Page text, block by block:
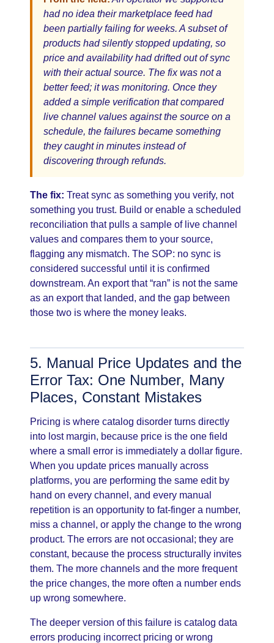
had no idea their marketplace feed had
been partially failing for weeks. A subset of
products had silently stopped updating, so
price and availability had drifted out of sync
with their actual source. The fix was not a
better feed; it was monitoring. Once they
added a simple verification that compared
live channel values against the source on a
schedule, the failures became something
they caught in minutes instead of
discovering through refunds.
The fix: Treat sync as something you verify, not
something you trust. Build or enable a scheduled
reconciliation that pulls a sample of live channel
values and compares them to your source,
flagging any mismatch. The SOP: no sync is
considered successful until it is confirmed
downstream. An export that “ran” is not the same
as an export that landed, and the gap between
those two is where the money leaks.
5. Manual Price Updates and the
Error Tax: One Number, Many
Places, Constant Mistakes
Pricing is where catalog disorder turns directly
into lost margin, because price is the one field
where a small error is immediately a dollar figure.
When you update prices manually across
platforms, you are performing the same edit by
hand on every channel, and every manual
repetition is an opportunity to fat-finger a number,
miss a channel, or apply the change to the wrong
product. The errors are not occasional; they are
constant, because the process structurally invites
them. The more channels and the more frequent
the price changes, the more often a number ends
up wrong somewhere.
The deeper version of this failure is catalog data
errors producing incorrect pricing or wrong